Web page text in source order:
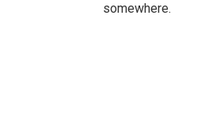
somewhere.